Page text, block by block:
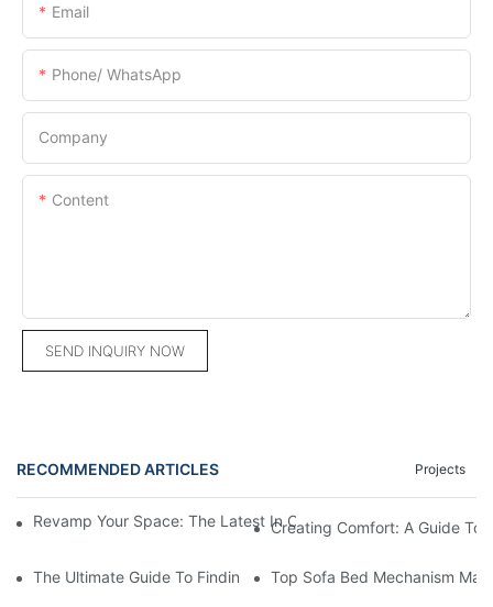
Email
Phone/ WhatsApp
Company
Content
SEND INQUIRY NOW
RECOMMENDED ARTICLES Projects
Revamp Your Space: The Latest In Commercial Hospitality
Creating Comfort: A Guide To
The Ultimate Guide To Finding The Perfect Living Room Sofa
Top Sofa Bed Mechanism